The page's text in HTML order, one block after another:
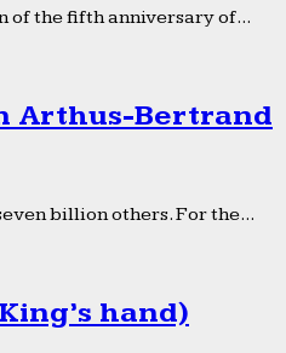
of the fifth anniversary of...
Arthus-Bertrand
billion others. For the...
hand)